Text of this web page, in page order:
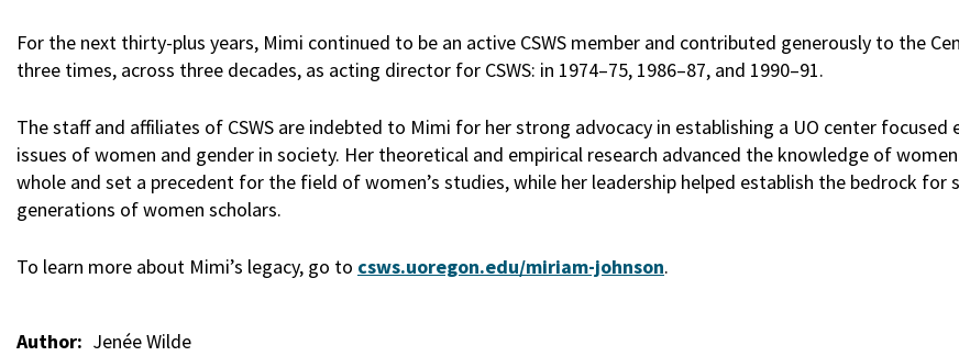
For the next thirty-plus years, Mimi continued to be an active CSWS member and contributed generously to the
three times, across three decades, as acting director for CSWS: in 1974–75, 1986–87, and 1990–91.
The staff and affiliates of CSWS are indebted to Mimi for her strong advocacy in establishing a UO center focused
issues of women and gender in society. Her theoretical and empirical research advanced the knowledge of
whole and set a precedent for the field of women’s studies, while her leadership helped establish the bedrock for
generations of women scholars.
To learn more about Mimi’s legacy, go to csws.uoregon.edu/miriam-johnson.
Author
Jenée Wilde